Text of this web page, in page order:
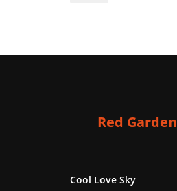
Red Garden
Cool Love Sky